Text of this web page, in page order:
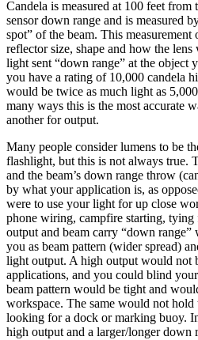
Candela is measured at 100 feet
sensor down range and is measured
spot” of the beam. This measurement
reflector size, shape and how the
light sent “down range” at the object
you have a rating of 10,000 candela
would be twice as much light as
many ways this is the most accurate
another for output.
Many people consider lumens to be
flashlight, but this is not always true.
and the beam’s down range throw
by what your application is, as
were to use your light for up close
phone wiring, campfire starting,
output and beam carry “down
you as beam pattern (wider spread)
light output. A high output would not
applications, and you could blind
beam pattern would be tight and
workspace. The same would not
looking for a dock or marking buoy.
high output and a larger/longer down